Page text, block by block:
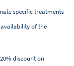
specific treatments
of the
discount on